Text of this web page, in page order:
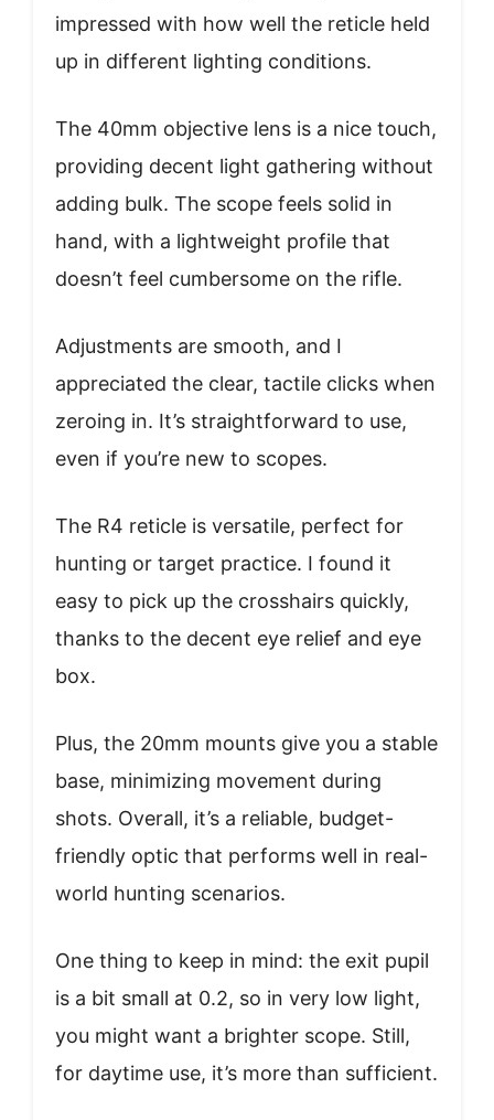
impressed with how well the reticle held
up in different lighting conditions.
The 40mm objective lens is a nice touch,
providing decent light gathering without
adding bulk. The scope feels solid in
hand, with a lightweight profile that
doesn’t feel cumbersome on the rifle.
Adjustments are smooth, and I
appreciated the clear, tactile clicks when
zeroing in. It’s straightforward to use,
even if you’re new to scopes.
The R4 reticle is versatile, perfect for
hunting or target practice. I found it
easy to pick up the crosshairs quickly,
thanks to the decent eye relief and eye
box.
Plus, the 20mm mounts give you a stable
base, minimizing movement during
shots. Overall, it’s a reliable, budget-
friendly optic that performs well in real-
world hunting scenarios.
One thing to keep in mind: the exit pupil
is a bit small at 0.2, so in very low light,
you might want a brighter scope. Still,
for daytime use, it’s more than sufficient.